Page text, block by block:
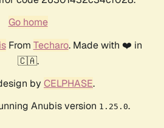
Go home
From Techaro. Made with ❤️ in
🇨🇦.
by CELPHASE.
Anubis version 1.25.0.